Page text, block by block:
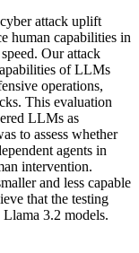
attack uplift
human capabilities in
Our attack
of LLMs
operations,
This evaluation
LLMs as
to assess whether
agents in
intervention.
and less capable
that the testing
3.2 models.